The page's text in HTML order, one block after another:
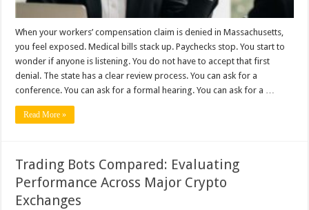
When your workers’ compensation claim is denied in Massachusetts,
you feel exposed. Medical bills stack up. Paychecks stop. You start to
wonder if anyone is listening. You do not have to accept that first
denial. The state has a clear review process. You can ask for a
conference. You can ask for a formal hearing. You can ask for a …
Read More »
Trading Bots Compared: Evaluating
Performance Across Major Crypto
Exchanges